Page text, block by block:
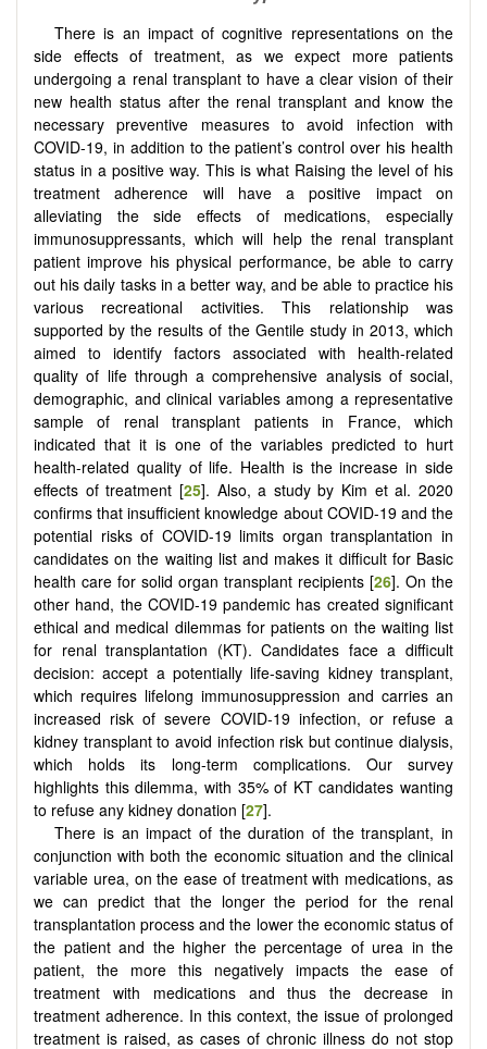
There is an impact of cognitive representations on the
side effects of treatment, as we expect more patients
undergoing a renal transplant to have a clear vision of their
new health status after the renal transplant and know the
necessary preventive measures to avoid infection with
COVID-19, in addition to the patient’s control over his health
status in a positive way. This is what Raising the level of his
treatment adherence will have a positive impact on
alleviating the side effects of medications, especially
immunosuppressants, which will help the renal transplant
patient improve his physical performance, be able to carry
out his daily tasks in a better way, and be able to practice his
various recreational activities. This relationship was
supported by the results of the Gentile study in 2013, which
aimed to identify factors associated with health-related
quality of life through a comprehensive analysis of social,
demographic, and clinical variables among a representative
sample of renal transplant patients in France, which
indicated that it is one of the variables predicted to hurt
health-related quality of life. Health is the increase in side
effects of treatment [25]. Also, a study by Kim et al. 2020
confirms that insufficient knowledge about COVID-19 and the
potential risks of COVID-19 limits organ transplantation in
candidates on the waiting list and makes it difficult for Basic
health care for solid organ transplant recipients [26]. On the
other hand, the COVID-19 pandemic has created significant
ethical and medical dilemmas for patients on the waiting list
for renal transplantation (KT). Candidates face a difficult
decision: accept a potentially life-saving kidney transplant,
which requires lifelong immunosuppression and carries an
increased risk of severe COVID-19 infection, or refuse a
kidney transplant to avoid infection risk but continue dialysis,
which holds its long-term complications. Our survey
highlights this dilemma, with 35% of KT candidates wanting
to refuse any kidney donation [27].
There is an impact of the duration of the transplant, in
conjunction with both the economic situation and the clinical
variable urea, on the ease of treatment with medications, as
we can predict that the longer the period for the renal
transplantation process and the lower the economic status of
the patient and the higher the percentage of urea in the
patient, the more this negatively impacts the ease of
treatment with medications and thus the decrease in
treatment adherence. In this context, the issue of prolonged
treatment is raised, as cases of chronic illness do not stop